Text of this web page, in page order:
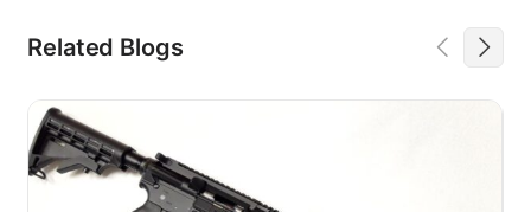
Related Blogs